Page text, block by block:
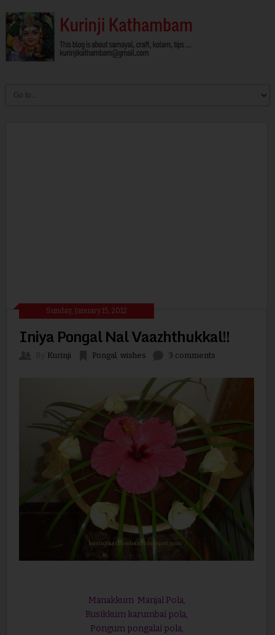
Sunday, January 15, 2012
Iniya Pongal Nal Vaazhthukkal!!
Kurinji Pongal, wishes 3 comments
Manakkum Manjal Pola,
Rusikkum karumbai pola,
Pongum pongalai pola,